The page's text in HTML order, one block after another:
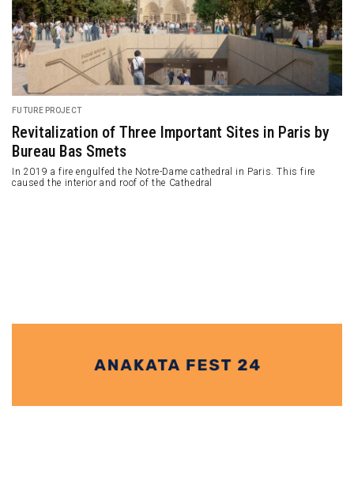
FEATURED
Ghibli Park, a Magical World Where Fans’ Dreams
Come True
Studio Ghibli immerses visitors in the atmosphere of Ghibli's creations